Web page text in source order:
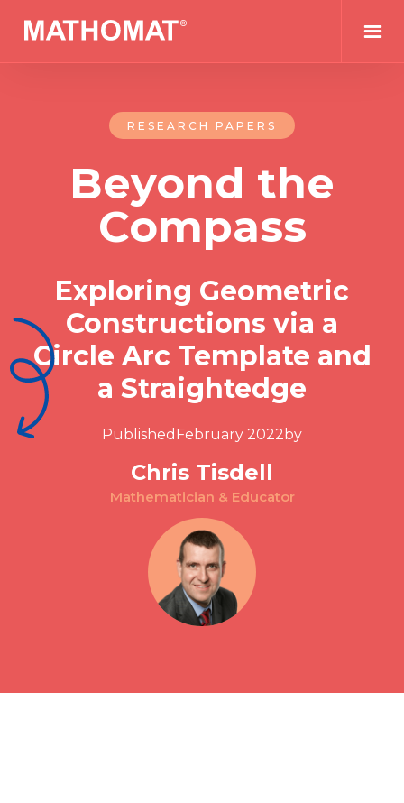
RESEARCH PAPERS
Beyond the
Compass
Exploring Geometric
Constructions via a
Circle Arc Template and
a Straightedge
Published February 2022by
Chris Tisdell
Mathematician & Educator